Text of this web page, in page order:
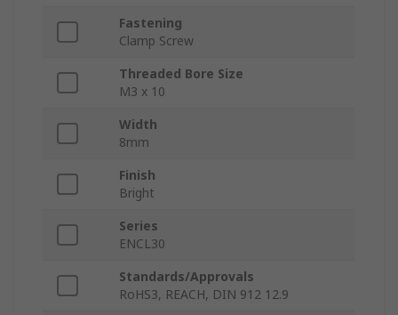
Fastening
Clamp Screw
Threaded Bore Size
M3 x 10
Width
8mm
Finish
Bright
Series
ENCL30
Standards/Approvals
RoHS3, REACH, DIN 912 12.9